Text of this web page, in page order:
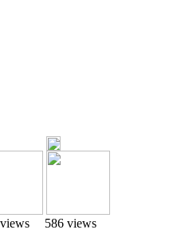
586 views